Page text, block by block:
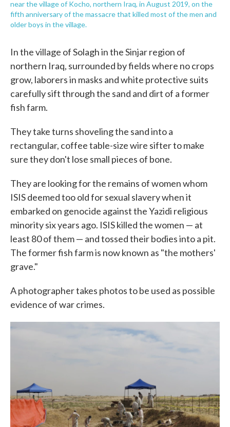
near the village of Kocho, northern Iraq, in August 2019, on the
fifth anniversary of the massacre that killed most of the men and
older boys in the village.
In the village of Solagh in the Sinjar region of
northern Iraq, surrounded by fields where no crops
grow, laborers in masks and white protective suits
carefully sift through the sand and dirt of a former
fish farm.
They take turns shoveling the sand into a
rectangular, coffee table-size wire sifter to make
sure they don't lose small pieces of bone.
They are looking for the remains of women whom
ISIS deemed too old for sexual slavery when it
embarked on genocide against the Yazidi religious
minority six years ago. ISIS killed the women — at
least 80 of them — and tossed their bodies into a pit.
The former fish farm is now known as "the mothers'
grave."
A photographer takes photos to be used as possible
evidence of war crimes.